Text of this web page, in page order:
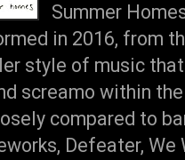
Summer
in 2016, from
style of music
screamo within
compared to
Defeater,